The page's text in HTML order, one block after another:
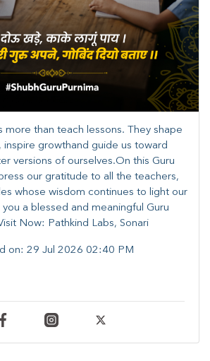
more than teach lessons. They shape
inspire growthand guide us toward
versions of ourselves.On this Guru
our gratitude to all the teachers,
whose wisdom continues to light our
a blessed and meaningful Guru
Now: Pathkind Labs, Sonari
on: 29 Jul 2026 02:40 PM